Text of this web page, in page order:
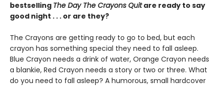
bestselling The Day The Crayons Quitare ready to say
good night . . . or are they?
The Crayons are getting ready to go to bed, but each
crayon has something special they need to fall asleep.
Blue Crayon needs a drink of water, Orange Crayon needs
a blankie, Red Crayon needs a story or two or three. What
do you need to fall asleep? A humorous, small hardcover